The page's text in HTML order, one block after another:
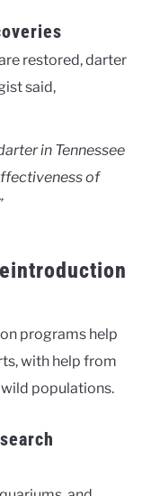
restored, darter
said,
in Tennessee
of
programs help
with help from
populations.